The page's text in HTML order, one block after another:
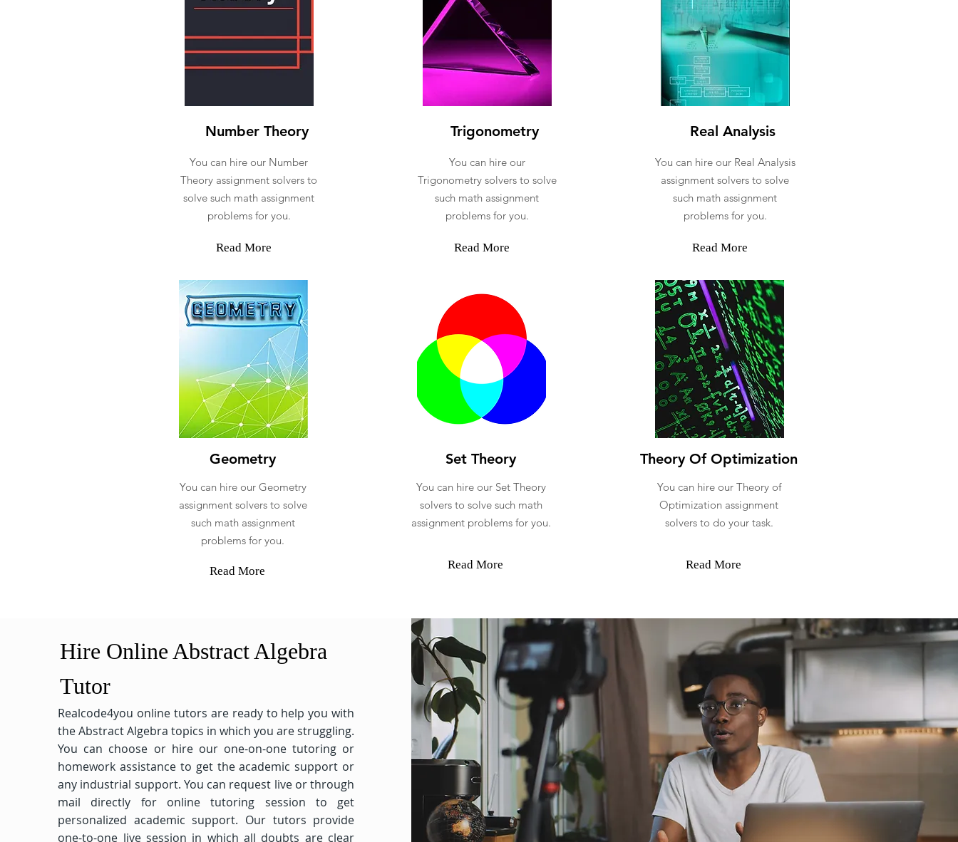
Number Theory
You can hire our Number
Theory assignment solvers to
solve such math assignment
problems for you.
Read More
Trigonometry
You can hire our
Trigonometry solvers to solve
such math assignment
problems for you.
Read More
Real Analysis
You can hire our Real Analysis
assignment solvers to solve
such math assignment
problems for you.
Read More
Geometry
You can hire our Geometry
assignment solvers to solve
such math assignment
problems for you.
Read More
Set Theory
You can hire our Set Theory
solvers to solve such math
assignment problems for you.
Read More
Theory Of Optimization
You can hire our Theory of
Optimization assignment
solvers to do your task.
Read More
Hire Online Abstract Algebra
Tutor
Realcode4you online tutors are ready to help you with
the Abstract Algebra topics in which you are struggling.
You can choose or hire our one-on-one tutoring or
homework assistance to get the academic support or
any industrial support. You can request live or through
mail directly for online tutoring session to get
personalized academic support. Our tutors provide
one-to-one live session in which all doubts are clear